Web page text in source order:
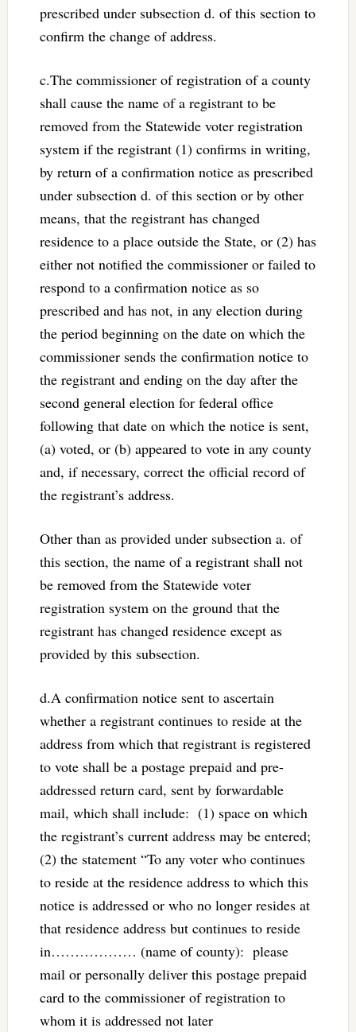
prescribed under subsection d. of this section to
confirm the change of address.
c.The commissioner of registration of a county
shall cause the name of a registrant to be
removed from the Statewide voter registration
system if the registrant (1) confirms in writing,
by return of a confirmation notice as prescribed
under subsection d. of this section or by other
means, that the registrant has changed
residence to a place outside the State, or (2) has
either not notified the commissioner or failed to
respond to a confirmation notice as so
prescribed and has not, in any election during
the period beginning on the date on which the
commissioner sends the confirmation notice to
the registrant and ending on the day after the
second general election for federal office
following that date on which the notice is sent,
(a) voted, or (b) appeared to vote in any county
and, if necessary, correct the official record of
the registrant’s address.
Other than as provided under subsection a. of
this section, the name of a registrant shall not
be removed from the Statewide voter
registration system on the ground that the
registrant has changed residence except as
provided by this subsection.
d.A confirmation notice sent to ascertain
whether a registrant continues to reside at the
address from which that registrant is registered
to vote shall be a postage prepaid and pre-
addressed return card, sent by forwardable
mail, which shall include: (1) space on which
the registrant’s current address may be entered;
(2) the statement “To any voter who continues
to reside at the residence address to which this
notice is addressed or who no longer resides at
that residence address but continues to reside
in……………… (name of county): please
mail or personally deliver this postage prepaid
card to the commissioner of registration to
whom it is addressed not later